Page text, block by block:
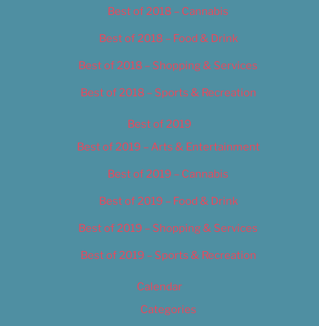
Best of 2018 – Cannabis
Best of 2018 – Food & Drink
Best of 2018 – Shopping & Services
Best of 2018 – Sports & Recreation
Best of 2019
Best of 2019 – Arts & Entertainment
Best of 2019 – Cannabis
Best of 2019 – Food & Drink
Best of 2019 – Shopping & Services
Best of 2019 – Sports & Recreation
Calendar
Categories